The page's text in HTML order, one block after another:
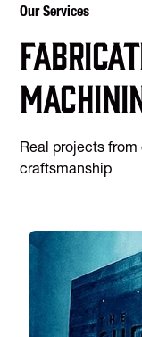
Our Services
Real projects
craftsmanship